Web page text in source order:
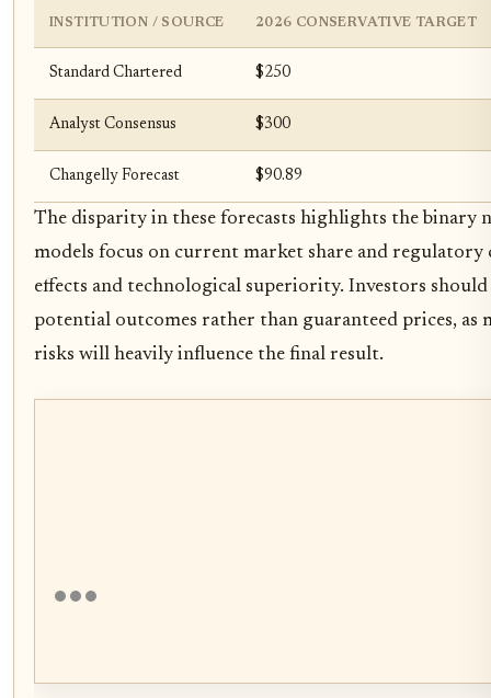
INSTITUTION / SOURCE 2026 CONSERVATIVE TARGET
Standard Chartered $250
Analyst Consensus $300
Changelly Forecast $90.89
The disparity in these forecasts highlights the binary
models focus on current market share and
effects and technological superiority. Investors
potential outcomes rather than guaranteed prices,
risks will heavily influence the final result.